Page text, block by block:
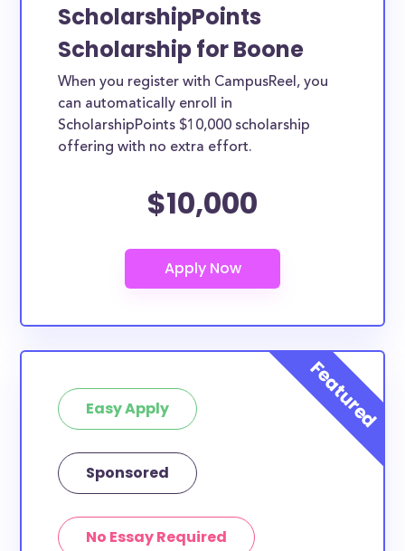
ScholarshipPoints
Scholarship for Boone
When you register with CampusReel, you
can automatically enroll in
ScholarshipPoints $10,000 scholarship
offering with no extra effort.
$10,000
Easy Apply
Sponsored
No Essay Required